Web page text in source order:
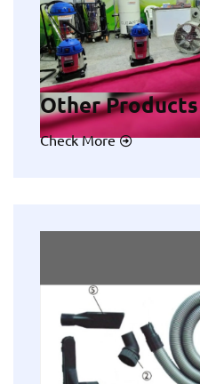
Other Products
Check More